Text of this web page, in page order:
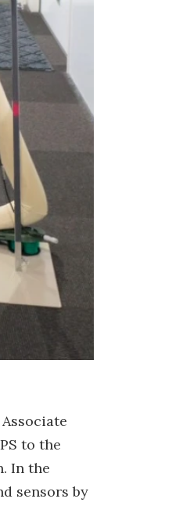
to the
In the
sensors by